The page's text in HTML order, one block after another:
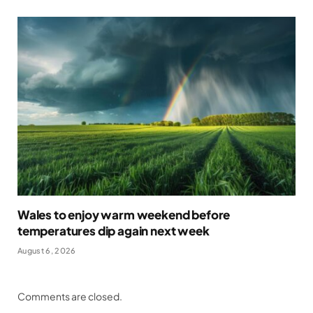
Wales to enjoy warm weekend before
temperatures dip again next week
August 6, 2026
Comments are closed.